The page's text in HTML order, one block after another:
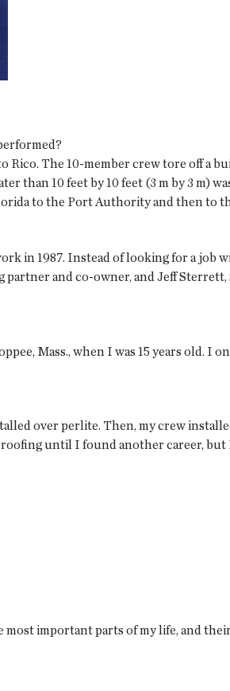
Rico. The 10-member crew tore off a
than 10 feet by 10 feet (3 m by 3 m)
to the Port Authority and then to
in 1987. Instead of looking for a job
and co-owner, and Jeff
Mass., when I was 15 years old. I
over perlite. Then, my crew
until I found another career,
most important parts of my life, and